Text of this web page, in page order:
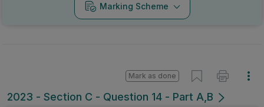
Marking Scheme
2023 - Section C - Question 14 - Part A,B
Mark as done